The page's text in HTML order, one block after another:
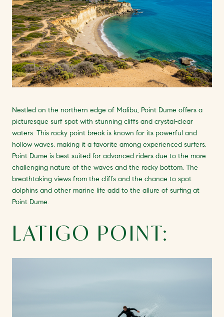
Nestled on the northern edge of Malibu, Point Dume offers a
picturesque surf spot with stunning cliffs and crystal-clear
waters. This rocky point break is known for its powerful and
hollow waves, making it a favorite among experienced surfers.
Point Dume is best suited for advanced riders due to the more
challenging nature of the waves and the rocky bottom. The
breathtaking views from the cliffs and the chance to spot
dolphins and other marine life add to the allure of surfing at
Point Dume.
LATIGO POINT: